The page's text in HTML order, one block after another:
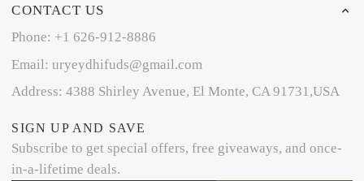
CONTACT US
Phone: +1 626-912-8886
Email: uryeydhifuds@gmail.com
Address: 4388 Shirley Avenue, El Monte, CA 91731,USA
SIGN UP AND SAVE
Subscribe to get special offers, free giveaways, and once-
in-a-lifetime deals.